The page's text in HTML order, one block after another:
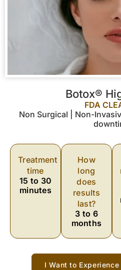
Botox®
FDA
Non Surgical | Non-
Treatment
time
15 to 30
minutes
How
long
does
results
last?
3 to 6
months
I Want to